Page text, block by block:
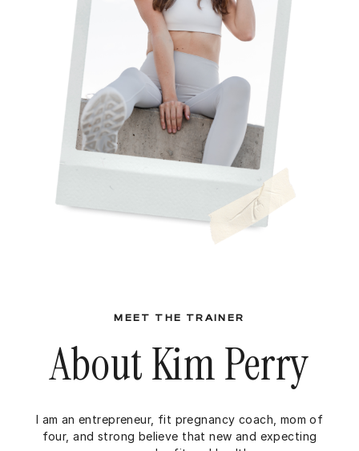
MEET THE TRAINER
About Kim Perry
I am an entrepreneur, fit pregnancy coach, mom of
four, and strong believe that new and expecting